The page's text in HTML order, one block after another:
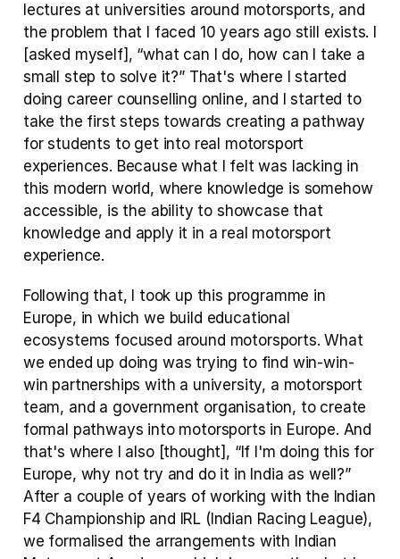
lectures at universities around motorsports, and
the problem that I faced 10 years ago still exists. I
[asked myself], “what can I do, how can I take a
small step to solve it?” That's where I started
doing career counselling online, and I started to
take the first steps towards creating a pathway
for students to get into real motorsport
experiences. Because what I felt was lacking in
this modern world, where knowledge is somehow
accessible, is the ability to showcase that
knowledge and apply it in a real motorsport
experience.
Following that, I took up this programme in
Europe, in which we build educational
ecosystems focused around motorsports. What
we ended up doing was trying to find win-win-
win partnerships with a university, a motorsport
team, and a government organisation, to create
formal pathways into motorsports in Europe. And
that's where I also [thought], “If I'm doing this for
Europe, why not try and do it in India as well?”
After a couple of years of working with the Indian
F4 Championship and IRL (Indian Racing League),
we formalised the arrangements with Indian